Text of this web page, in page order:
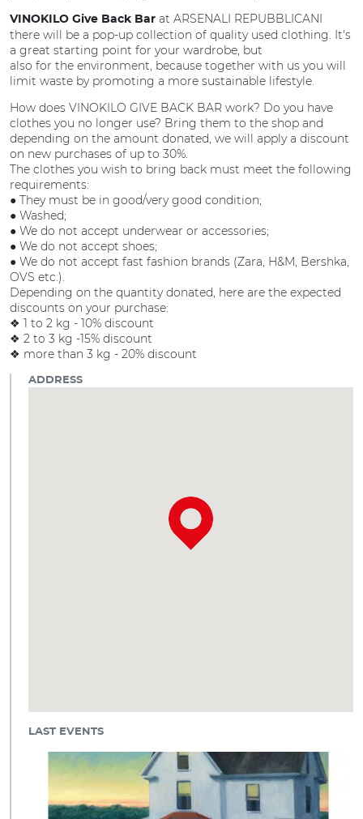
VINOKILO Give Back Bar at ARSENALI REPUBBLICANI
there will be a pop-up collection of quality used clothing. It's
a great starting point for your wardrobe, but
also for the environment, because together with us you will
limit waste by promoting a more sustainable lifestyle.
How does VINOKILO GIVE BACK BAR work? Do you have
clothes you no longer use? Bring them to the shop and
depending on the amount donated, we will apply a discount
on new purchases of up to 30%.
The clothes you wish to bring back must meet the following
requirements:
● They must be in good/very good condition;
● Washed;
● We do not accept underwear or accessories;
● We do not accept shoes;
● We do not accept fast fashion brands (Zara, H&M, Bershka,
OVS etc.).
Depending on the quantity donated, here are the expected
discounts on your purchase:
❖ 1 to 2 kg - 10% discount
❖ 2 to 3 kg -15% discount
❖ more than 3 kg - 20% discount
ADDRESS
LAST EVENTS